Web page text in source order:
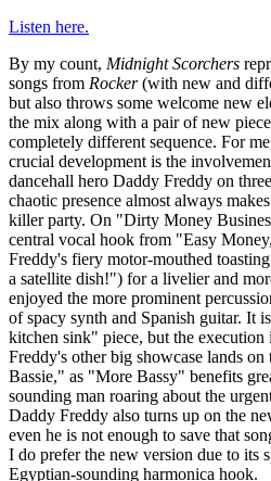
Listen here.
By my count, Midnight Scorchers
songs from Rocker(with new and
but also throws some welcome new
the mix along with a pair of new
completely different sequence. For
crucial development is the
dancehall hero Daddy Freddy on
chaotic presence almost always
killer party. On "Dirty Money
central vocal hook from "Easy
Freddy's fiery motor-mouthed
a satellite dish!") for a livelier and
enjoyed the more prominent
of spacy synth and Spanish guitar. It
kitchen sink" piece, but the execution
Freddy's other big showcase lands
Bassie," as "More Bassy" benefits
sounding man roaring about the
Daddy Freddy also turns up on the
even he is not enough to save that
I do prefer the new version due to its
Egyptian-sounding harmonica hook.